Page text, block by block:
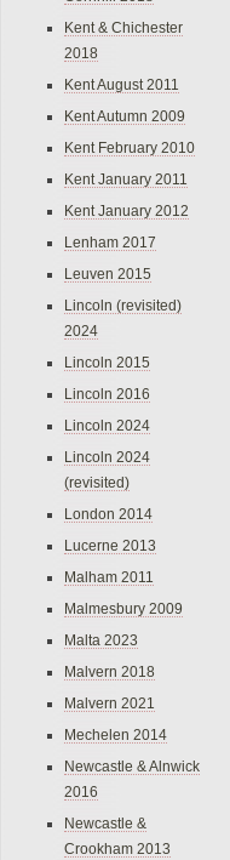
Kent & Chichester
2018
Kent August 2011
Kent Autumn 2009
Kent February 2010
Kent January 2011
Kent January 2012
Lenham 2017
Leuven 2015
Lincoln (revisited)
2024
Lincoln 2015
Lincoln 2016
Lincoln 2024
Lincoln 2024
(revisited)
London 2014
Lucerne 2013
Malham 2011
Malmesbury 2009
Malta 2023
Malvern 2018
Malvern 2021
Mechelen 2014
Newcastle & Alnwick
2016
Newcastle &
Crookham 2013